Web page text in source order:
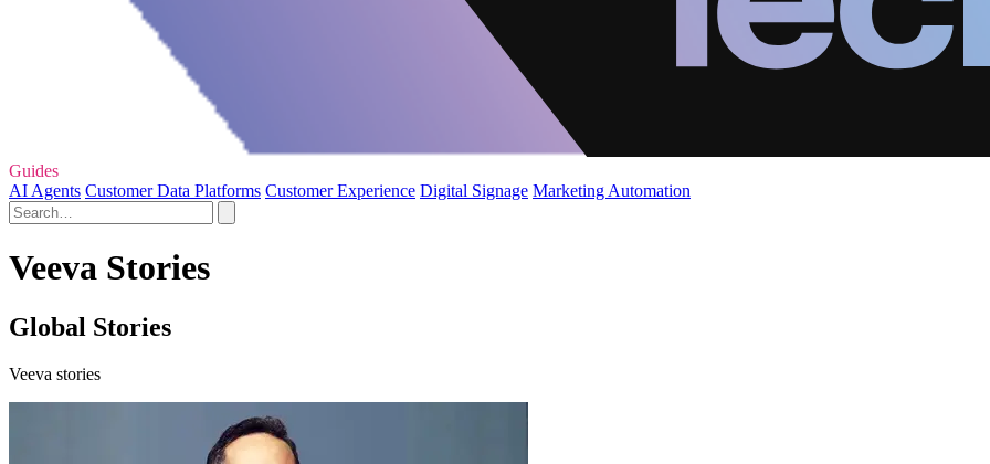
Guides
AI Agents Customer Data Platforms Customer Experience Digital Signage Marketing Automation
Veeva Stories
Global Stories
Veeva stories